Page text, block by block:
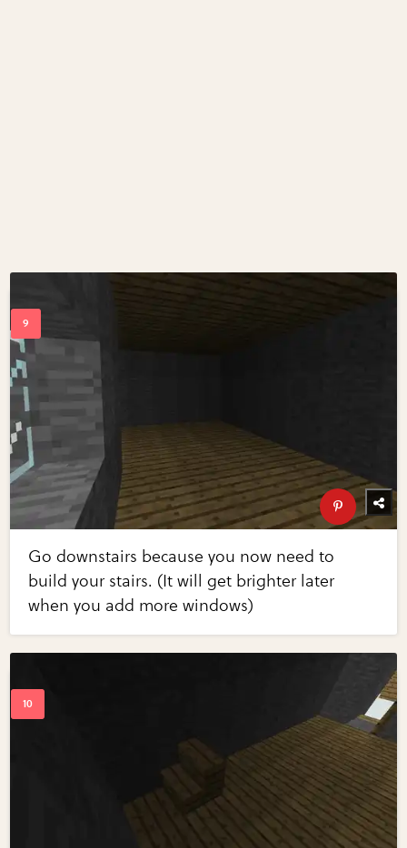
Go downstairs because you now need to
build your stairs. (It will get brighter later
when you add more windows)